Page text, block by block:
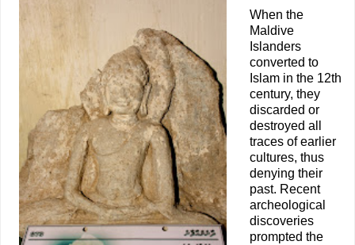
When the
Maldive
Islanders
converted to
Islam in the 12th
century, they
discarded or
destroyed all
traces of earlier
cultures, thus
denying their
past. Recent
archeological
discoveries
prompted the